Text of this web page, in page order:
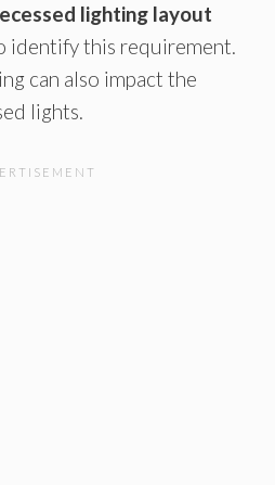
lighting layout
identify this requirement.
can also impact the
lights.